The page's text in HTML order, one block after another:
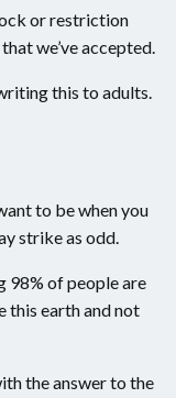
or restriction
we’ve accepted.
this to adults.
to be when you
strike as odd.
98% of people are
this earth and not
the answer to the